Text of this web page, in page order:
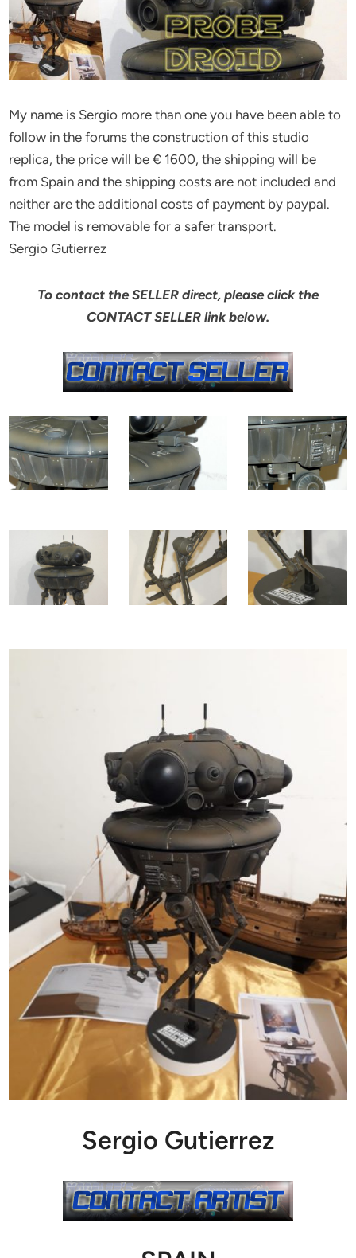
My name is Sergio more than one you have been able to
follow in the forums the construction of this studio
replica, the price will be € 1600, the shipping will be
from Spain and the shipping costs are not included and
neither are the additional costs of payment by paypal.
The model is removable for a safer transport.
Sergio Gutierrez
To contact the SELLER direct, please click the
CONTACT SELLER link below.
Sergio Gutierrez